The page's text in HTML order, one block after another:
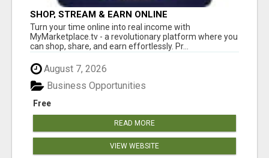
SHOP, STREAM & EARN ONLINE
Turn your time online into real income with
MyMarketplace.tv - a revolutionary platform where you
can shop, share, and earn effortlessly. Pr...
August 7, 2026
Free
Business Opportunities
READ MORE
VIEW WEBSITE